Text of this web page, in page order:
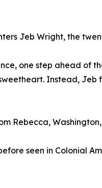
Jeb Wright, the
one step ahead of
Instead,
Rebecca,
seen in Colonial